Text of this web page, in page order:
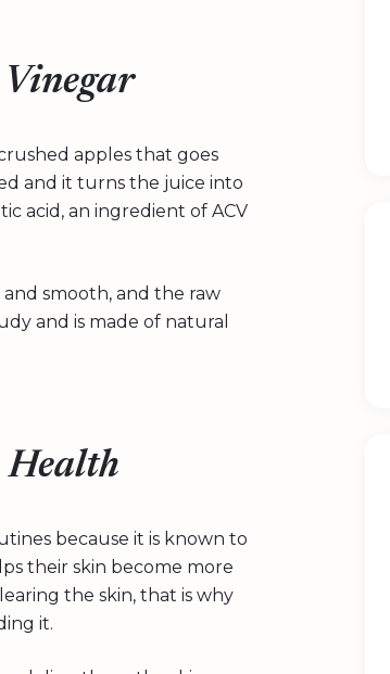
apples that goes
and it turns the juice into
acid, an ingredient of ACV
smooth, and the raw
and is made of natural
Health
because it is known to
their skin become more
the skin, that is why
it.